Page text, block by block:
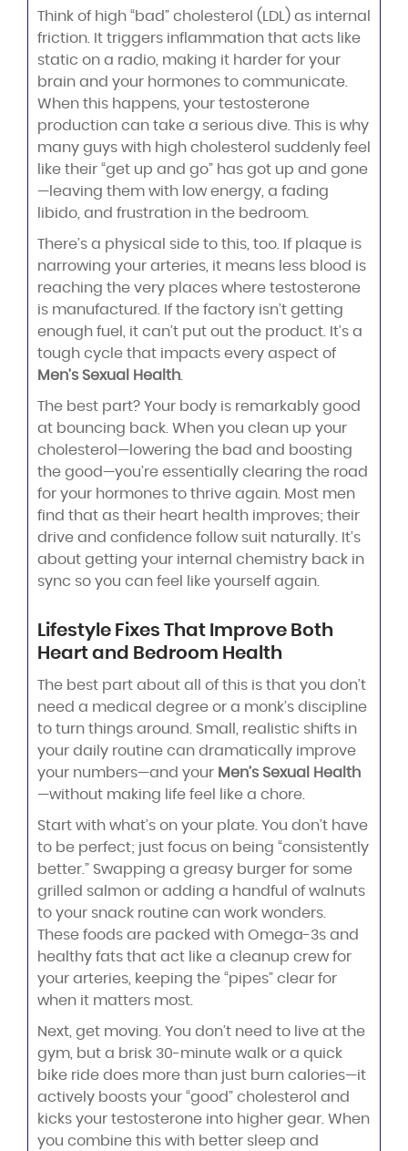
Think of high “bad” cholesterol (LDL) as internal
friction. It triggers inflammation that acts like
static on a radio, making it harder for your
brain and your hormones to communicate.
When this happens, your testosterone
production can take a serious dive. This is why
many guys with high cholesterol suddenly feel
like their “get up and go” has got up and gone
—leaving them with low energy, a fading
libido, and frustration in the bedroom.
There’s a physical side to this, too. If plaque is
narrowing your arteries, it means less blood is
reaching the very places where testosterone
is manufactured. If the factory isn’t getting
enough fuel, it can’t put out the product. It’s a
tough cycle that impacts every aspect of
Men’s Sexual Health
The best part? Your body is remarkably good
at bouncing back. When you clean up your
cholesterol—lowering the bad and boosting
the good—you’re essentially clearing the road
for your hormones to thrive again. Most men
find that as their heart health improves; their
drive and confidence follow suit naturally. It’s
about getting your internal chemistry back in
sync so you can feel like yourself again.
Lifestyle Fixes That Improve Both
Heart and Bedroom Health
The best part about all of this is that you don’t
need a medical degree or a monk’s discipline
to turn things around. Small, realistic shifts in
your daily routine can dramatically improve
your numbers—and your Men’s Sexual Health
—without making life feel like a chore.
Start with what’s on your plate. You don’t have
to be perfect; just focus on being “consistently
better.” Swapping a greasy burger for some
grilled salmon or adding a handful of walnuts
to your snack routine can work wonders.
These foods are packed with Omega-3s and
healthy fats that act like a cleanup crew for
your arteries, keeping the “pipes” clear for
when it matters most.
Next, get moving. You don’t need to live at the
gym, but a brisk 30-minute walk or a quick
bike ride does more than just burn calories—it
actively boosts your “good” cholesterol and
kicks your testosterone into higher gear. When
you combine this with better sleep and